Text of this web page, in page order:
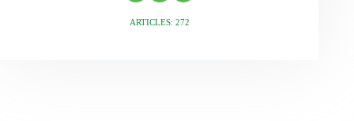
ARTICLES: 272